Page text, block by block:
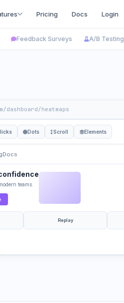
Pricing Docs Login
Feedback Surveys A/B Testing
heatmaps
Dots Scroll Elements
Docs
teams.
Replay